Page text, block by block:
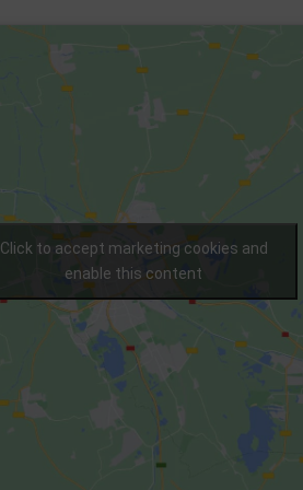
Click to accept marketing cookies and
enable this content